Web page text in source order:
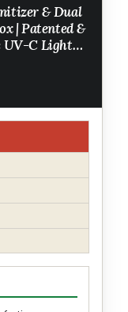
& Dual
| Patented &
UV-C Light